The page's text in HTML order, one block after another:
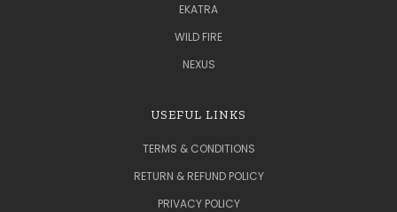
EKATRA
WILD FIRE
NEXUS
USEFUL LINKS
TERMS & CONDITIONS
RETURN & REFUND POLICY
PRIVACY POLICY